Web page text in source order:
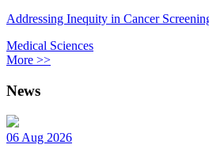
Addressing Inequity in Cancer
Medical Sciences
More >>
News
06 Aug 2026